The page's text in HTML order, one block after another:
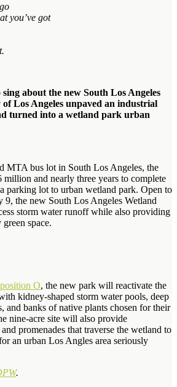
you’ve got
about the new South Los Angeles
Los Angeles unpaved an industrial
turned into a wetland park urban
MTA bus lot in South Los Angeles, the
million and nearly three years to complete
parking lot to urban wetland park. Open to
9, the new South Los Angeles Wetland
storm water runoff while also providing
space.
O, the new park will reactivate the
kidney-shaped storm water pools, deep
and banks of native plants chosen for their
nine-acre site will also provide
promenades that traverse the wetland to
an urban Los Angles area seriously
.